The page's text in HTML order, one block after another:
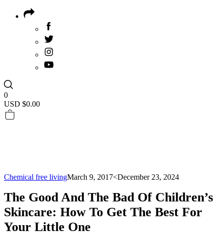
0
USD $0.00
Chemical free livingMarch 9, 2017<December 23, 2024
The Good And The Bad Of Children’s
Skincare: How To Get The Best For
Your Little One